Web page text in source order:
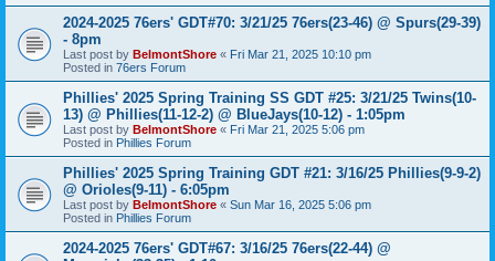
2024-2025 76ers' GDT#70: 3/21/25 76ers(23-46) @ Spurs(29-39)
- 8pm
Last post by BelmontShore « Fri Mar 21, 2025 10:10 pm
Posted in 76ers Forum
Phillies' 2025 Spring Training SS GDT #25: 3/21/25 Twins(10-
13) @ Phillies(11-12-2) @ BlueJays(10-12) - 1:05pm
Last post by BelmontShore « Fri Mar 21, 2025 5:06 pm
Posted in Phillies Forum
Phillies' 2025 Spring Training GDT #21: 3/16/25 Phillies(9-9-2)
@ Orioles(9-11) - 6:05pm
Last post by BelmontShore « Sun Mar 16, 2025 5:06 pm
Posted in Phillies Forum
2024-2025 76ers' GDT#67: 3/16/25 76ers(22-44) @